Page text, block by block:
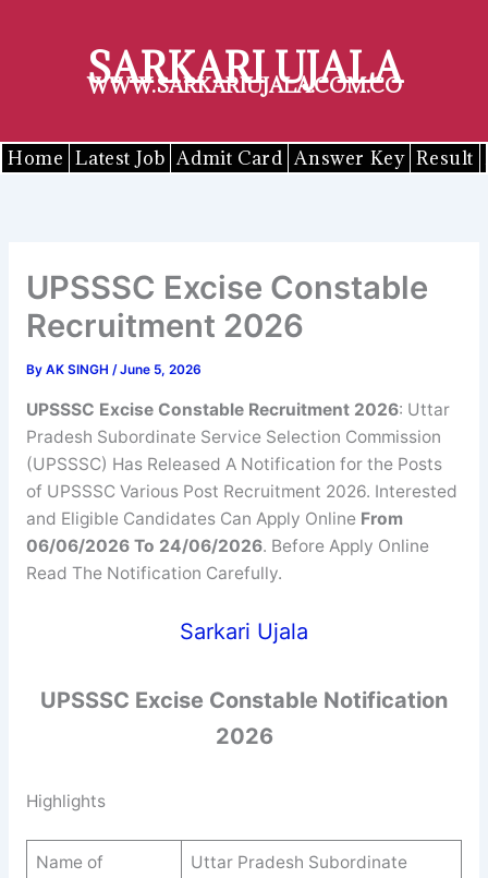
SARKARI UJALA
WWW.SARKARIUJALA.COM.CO
Home Latest Job Admit Card Answer Key Result
UPSSSC Excise Constable
Recruitment 2026
By AK SINGH /June 5, 2026
UPSSSC Excise ConstableRecruitment 2026: Uttar
Pradesh Subordinate Service Selection Commission
(UPSSSC) Has Released A Notification for the Posts
of UPSSSC Various Post Recruitment 2026. Interested
and Eligible Candidates Can Apply Online From
06/06/2026 To 24/06/2026. Before Apply Online
Read The Notification Carefully.
Sarkari Ujala
UPSSSC Excise Constable Notification
2026
Highlights
Name of
Uttar Pradesh Subordinate